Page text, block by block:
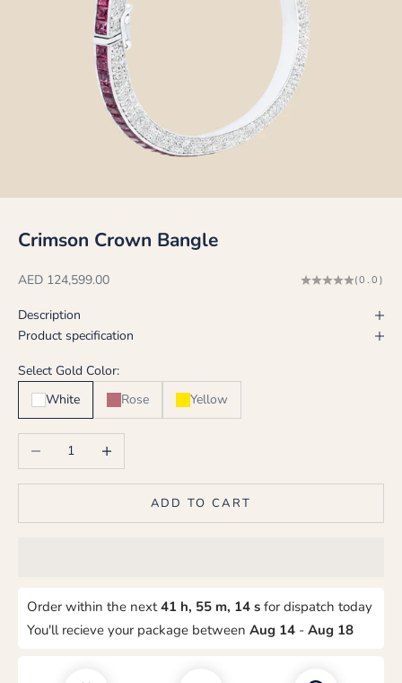
Crimson Crown Bangle
Sale price
AED 124,599.00 (0.0)
Description
Product specification
Select Gold Color:
White
Rose Yellow
Decrease quantityIncrease quantity
ADD TO CART
Order within the next41 h, 55 m, 14 s for dispatch today
You'll recieve your package between Aug 14 - Aug 18